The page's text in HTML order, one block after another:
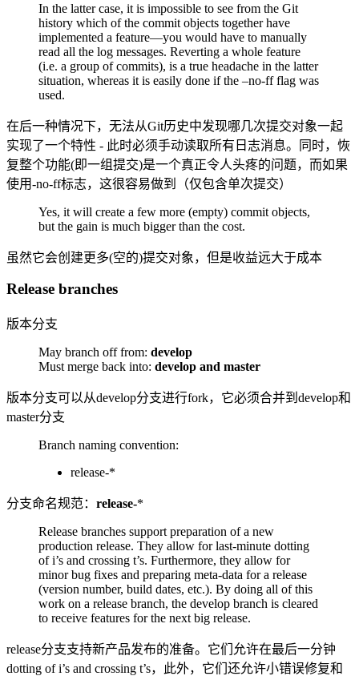
In the latter case, it is impossible to see from the Git
history which of the commit objects together have
implemented a feature—you would have to manually
read all the log messages. Reverting a whole feature
(i.e. a group of commits), is a true headache in the latter
situation, whereas it is easily done if the –no-ff flag was
used.
在后一种情况下，无法从Git历史中发现哪几次提交对象一起
实现了一个特性 - 此时必须手动读取所有日志消息。同时，恢
复整个功能(即一组提交)是一个真正令人头疼的问题，而如果
使用-no-ff标志，这很容易做到（仅包含单次提交）
Yes, it will create a few more (empty) commit objects,
but the gain is much bigger than the cost.
虽然它会创建更多(空的)提交对象，但是收益远大于成本
Release branches
版本分支
May branch off from: develop
Must merge back into: develop and master
版本分支可以从develop分支进行fork，它必须合并到develop和
master分支
Branch naming convention:
release-*
分支命名规范： release-*
Release branches support preparation of a new
production release. They allow for last-minute dotting
of i’s and crossing t’s. Furthermore, they allow for
minor bug fixes and preparing meta-data for a release
(version number, build dates, etc.). By doing all of this
work on a release branch, the develop branch is cleared
to receive features for the next big release.
release分支支持新产品发布的准备。它们允许在最后一分钟
dotting of i’s and crossing t’s，此外，它们还允许小错误修复和